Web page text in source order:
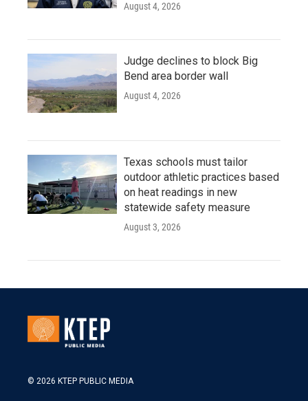
August 4, 2026
Judge declines to block Big
Bend area border wall
August 4, 2026
Texas schools must tailor
outdoor athletic practices based
on heat readings in new
statewide safety measure
August 3, 2026
© 2026 KTEP PUBLIC MEDIA